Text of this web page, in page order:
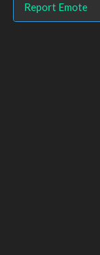
Report Emote